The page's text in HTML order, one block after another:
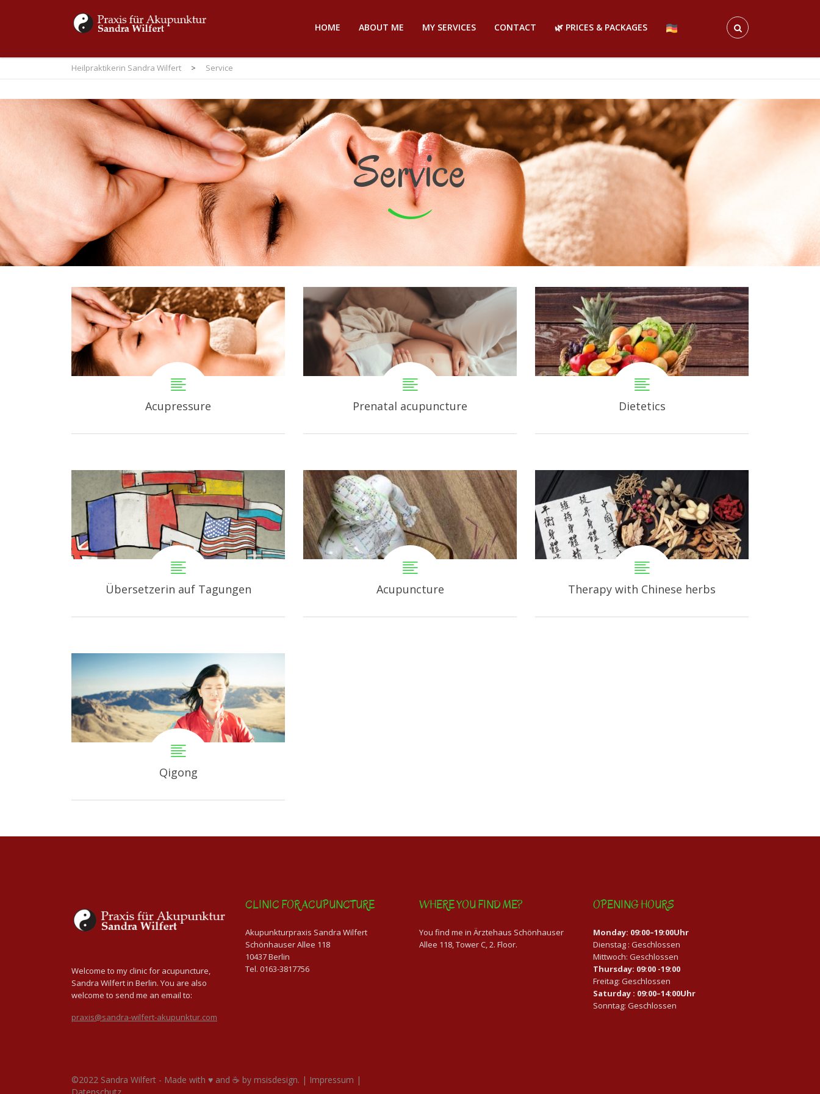
HOME ABOUT ME MY SERVICES CONTACT 🌿 PRICES & PACKAGES
Heilpraktikerin Sandra Wilfert > Service
Service
Acupressure Prenatal acupuncture Dietetics
Übersetzerin auf Tagungen Acupuncture Therapy with Chinese herbs
Qigong
Welcome to my clinic for acupuncture,
Sandra Wilfert in Berlin. You are also
welcome to send me an email to:
praxis@sandra-wilfert-akupunktur.com
CLINIC FOR ACUPUNCTURE
Akupunkturpraxis Sandra Wilfert
Schönhauser Allee 118
10437 Berlin
Tel. 0163-3817756
WHERE YOU FIND ME?
You find me in Ärztehaus Schönhauser
Allee 118, Tower C, 2. Floor.
OPENING HOURS
Monday: 09:00–19:00Uhr
Dienstag : Geschlossen
Mittwoch: Geschlossen
Thursday: 09:00 -19:00
Freitag: Geschlossen
Saturday : 09:00–14:00Uhr
Sonntag: Geschlossen
©2022 Sandra Wilfert - Made with ♥ and ☕ by msisdesign. | Impressum |